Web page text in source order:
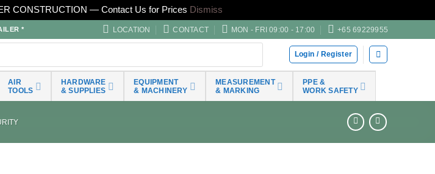
CONSTRUCTION — Contact Us for Prices Dismiss
* LOCATION CONTACT MON - FRI 09:00 - 17:00 +65 69229955
Login / Register
AIR
TOOLS
HARDWARE
& SUPPLIES
EQUIPMENT
& MACHINERY
MEASUREMENT
& MARKING
PPE &
WORK SAFETY